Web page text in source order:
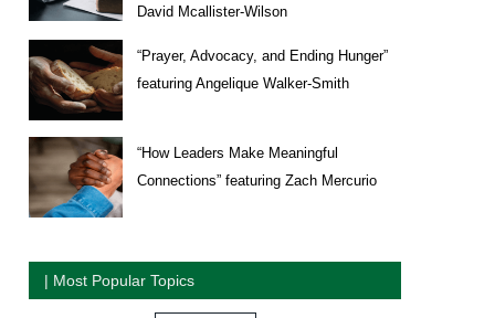
David Mcallister-Wilson
“Prayer, Advocacy, and Ending Hunger”
featuring Angelique Walker-Smith
“How Leaders Make Meaningful
Connections” featuring Zach Mercurio
| Most Popular Topics